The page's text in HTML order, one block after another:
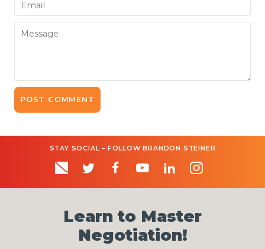
Message
STAY SOCIAL – FOLLOW BRANDON STEINER
Learn to Master
Negotiation!